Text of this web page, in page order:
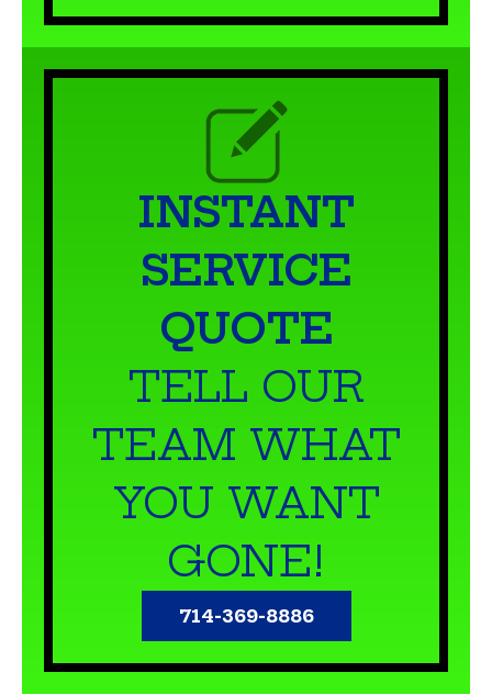
INSTANT
SERVICE
QUOTE
TELL OUR
TEAM WHAT
YOU WANT
GONE!
714-369-8886